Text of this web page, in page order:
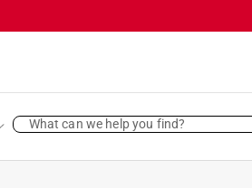
What can we help you find?